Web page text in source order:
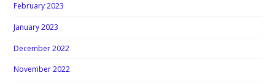
February 2023
January 2023
December 2022
November 2022